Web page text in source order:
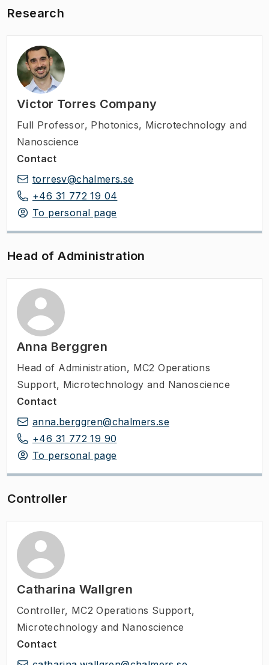
Research
Victor Torres Company
Full Professor, Photonics, Microtechnology and
Nanoscience
Contact
torresv@chalmers.se
+46 31 772 19 04
To personal page
Head of Administration
Anna Berggren
Head of Administration, MC2 Operations
Support, Microtechnology and Nanoscience
Contact
anna.berggren@chalmers.se
+46 31 772 19 90
To personal page
Controller
Catharina Wallgren
Controller, MC2 Operations Support,
Microtechnology and Nanoscience
Contact